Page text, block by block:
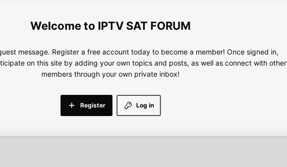
IPTV SAT FORUM
message. Register a free account today to become a member! Once signed in,
on this site by adding your own topics and posts, as well as connect with other
members through your own private inbox!
Log in
Register